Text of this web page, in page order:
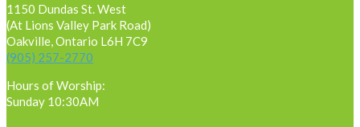
1150 Dundas St. West
(At Lions Valley Park Road)
Oakville, Ontario L6H 7C9
(905) 257-2770
Hours of Worship:
Sunday 10:30AM